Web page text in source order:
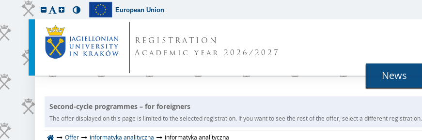
European Union
REGISTRATION
Academic year 2026/2027
News
Second-cycle programmes – for foreigners
The offer displayed on this page is limited to the selected registration. If you want to see the rest of the offer, select a different registration.
Offer informatyka analityczna informatyka analityczna